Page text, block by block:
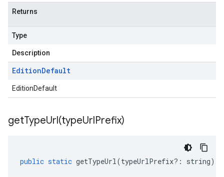
Returns
Type
Description
EditionDefault
EditionDefault
getTypeUrl(typeUrlPrefix)
public static getTypeUrl(typeUrlPrefix?: string)